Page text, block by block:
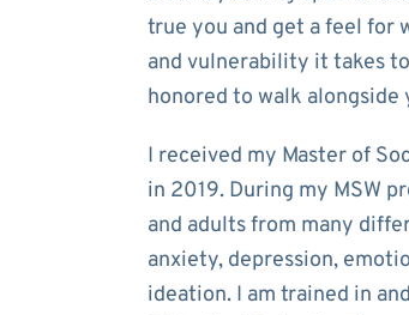
true you and get a feel for
and vulnerability it takes
honored to walk
I received my Master of
in 2019. During my MSW
and adults from many
anxiety, depression,
ideation. I am trained in